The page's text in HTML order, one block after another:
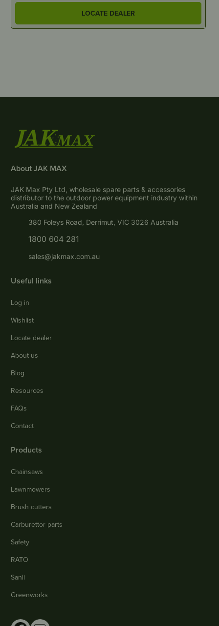
LOCATE DEALER
About JAK MAX
JAK Max Pty Ltd, wholesale spare parts & accessories
distributor to the outdoor power equipment industry within
Australia and New Zealand
380 Foleys Road, Derrimut, VIC 3026 Australia
1800 604 281
sales@jakmax.com.au
Useful links
Log in
Wishlist
Locate dealer
About us
Blog
Resources
FAQs
Contact
Products
Chainsaws
Lawnmowers
Brush cutters
Carburettor parts
Safety
RATO
Sanli
Greenworks